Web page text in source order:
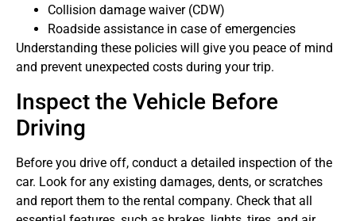
Collision damage waiver (CDW)
Roadside assistance in case of emergencies
Understanding these policies will give you peace of mind
and prevent unexpected costs during your trip.
Inspect the Vehicle Before
Driving
Before you drive off, conduct a detailed inspection of the
car. Look for any existing damages, dents, or scratches
and report them to the rental company. Check that all